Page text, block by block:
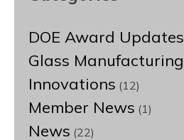
DOE Award Updates
Glass Manufacturing
Innovations (12)
Member News (1)
News (22)